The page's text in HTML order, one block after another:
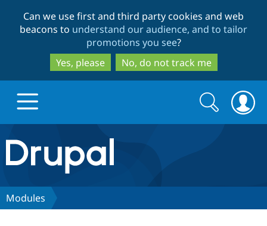
to
main
content
to
search
Can we use first and third party cookies and web
beacons to understand our audience, and to tailor
promotions you see?
Yes, please
No, do not track me
Drupal.org home
Discover Drupal
Search
form
Search
Modules